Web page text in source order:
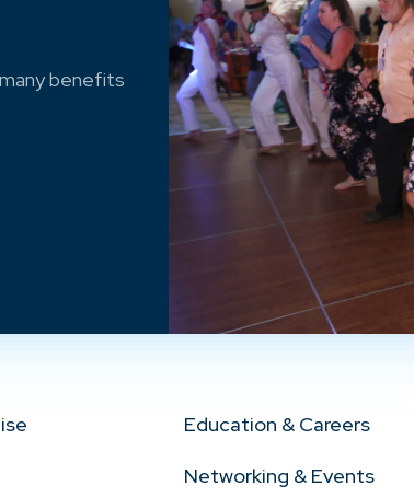
benefits
Education & Careers
Networking & Events